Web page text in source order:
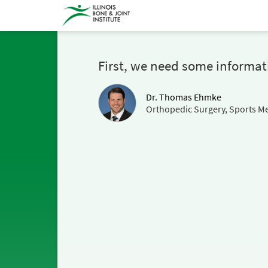
First, we need some
Dr. Thomas Ehmke
Orthopedic Surgery, Sports